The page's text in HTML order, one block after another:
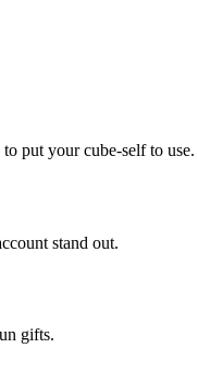
put your cube-self to use.
stand out.
gifts.